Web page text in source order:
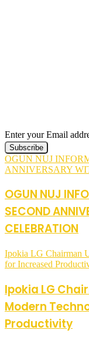
Enter your Email
OGUN NUJ
ANNIVERSARY
OGUN NUJ
SECOND
CELEBRATION
Ipokia LG Chairman
for Increased
Ipokia LG
Modern
Productivity